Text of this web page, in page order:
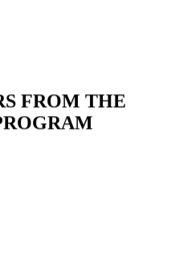
FROM THE